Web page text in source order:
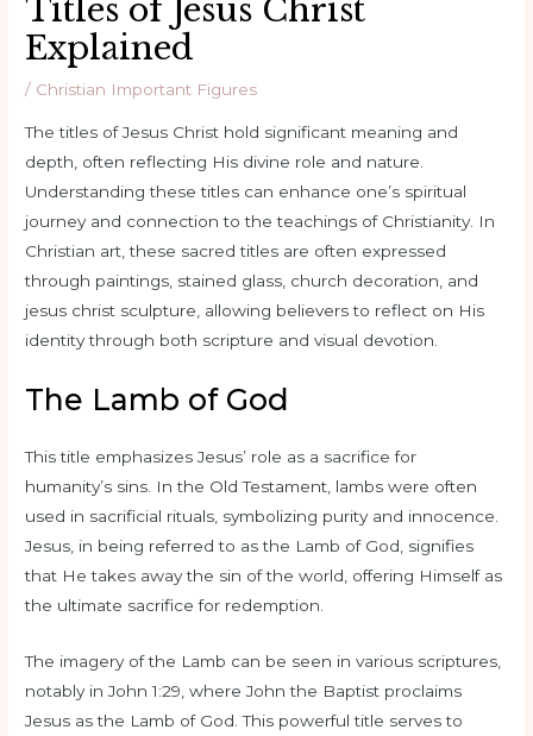
Titles of Jesus Christ
Explained
/ Christian Important Figures
The titles of Jesus Christ hold significant meaning and
depth, often reflecting His divine role and nature.
Understanding these titles can enhance one’s spiritual
journey and connection to the teachings of Christianity. In
Christian art, these sacred titles are often expressed
through paintings, stained glass, church decoration, and
jesus christ sculpture, allowing believers to reflect on His
identity through both scripture and visual devotion.
The Lamb of God
This title emphasizes Jesus’ role as a sacrifice for
humanity’s sins. In the Old Testament, lambs were often
used in sacrificial rituals, symbolizing purity and innocence.
Jesus, in being referred to as the Lamb of God, signifies
that He takes away the sin of the world, offering Himself as
the ultimate sacrifice for redemption.
The imagery of the Lamb can be seen in various scriptures,
notably in John 1:29, where John the Baptist proclaims
Jesus as the Lamb of God. This powerful title serves to